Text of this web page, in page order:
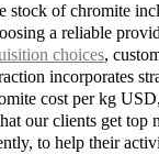
stock of chromite
a reliable
choices,
incorporates
cost per kg
our clients get top
to help their